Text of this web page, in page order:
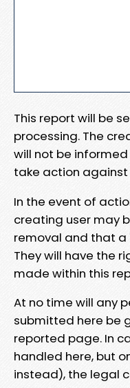
This report will be
processing. The
will not be
take action
In the event of
creating user may
removal and that a
They will have the
made within this
At no time will any
submitted here be
reported page. In
handled here, but
instead), the legal